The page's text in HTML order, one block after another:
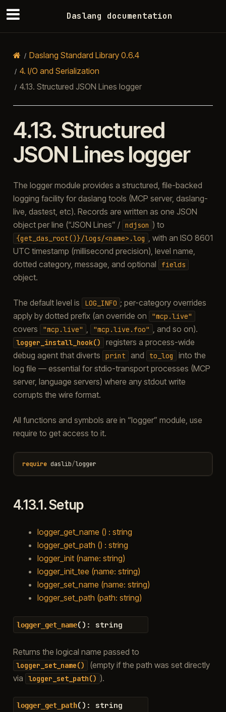
Daslang documentation
Daslang Standard Library 0.6.4
4. I/O and Serialization
4.13. Structured JSON Lines logger
4.13. Structured
JSON Lines logger
The logger module provides a structured, file-backed
logging facility for daslang tools (MCP server, daslang-
live, dastest, etc). Records are written as one JSON
object per line (“JSON Lines” / ndjson ) to
{get_das_root()}/logs/<name>.log
, with an ISO 8601
UTC timestamp (millisecond precision), level name,
dotted category, message, and optional
fields
object.
The default level is LOG_INFO ; per-category overrides
apply by dotted prefix (an override on
"mcp.live"
covers "mcp.live" "mcp.live.foo" , and so on).
logger_install_hook()
registers a process-wide
debug agent that diverts
print and to_log
into the
log file — essential for stdio-transport processes (MCP
server, language servers) where any stdout write
corrupts the wire format.
All functions and symbols are in “logger” module, use
require to get access to it.
require daslib/logger
4.13.1.Setup
logger_get_name () : string
logger_get_path () : string
logger_init (name: string)
logger_init_tee (name: string)
logger_set_name (name: string)
logger_set_path (path: string)
logger_get_name( ) : string
Returns the logical name passed to
logger_set_name()
(empty if the path was set directly
via
logger_set_path() ).
logger_get_path( ) : string